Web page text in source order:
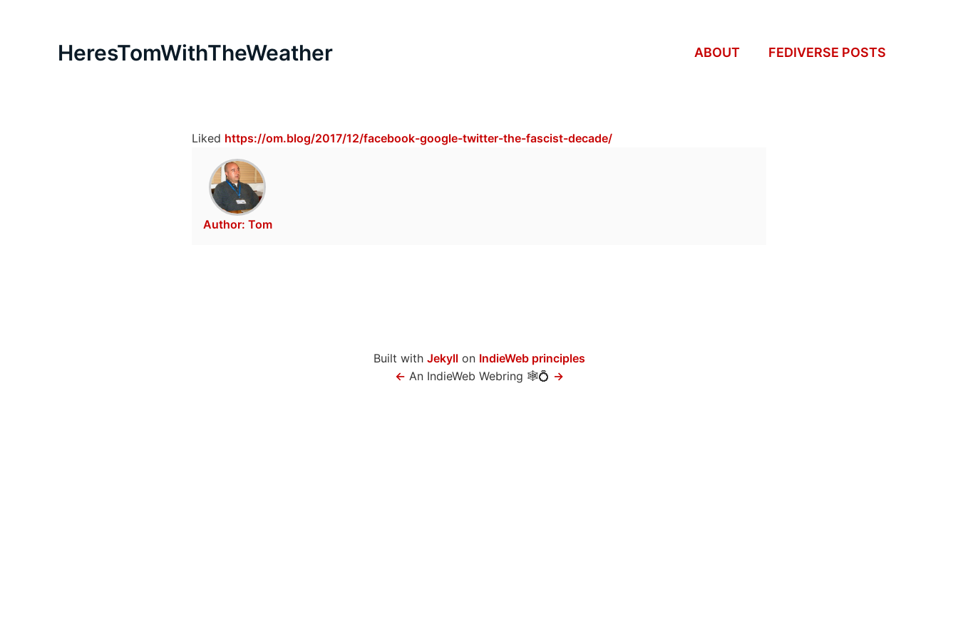
HeresTomWithTheWeather ABOUT FEDIVERSE POSTS
Liked https://om.blog/2017/12/facebook-google-twitter-the-fascist-decade/
Author: Tom
Built with Jekyllon IndieWeb principles
← An IndieWeb Webring 🕸💍 →